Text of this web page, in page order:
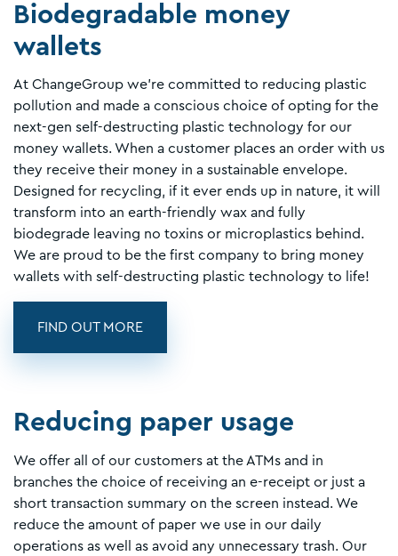
Biodegradable money
wallets
At ChangeGroup we're committed to reducing plastic
pollution and made a conscious choice of opting for the
next-gen self-destructing plastic technology for our
money wallets. When a customer places an order with us
they receive their money in a sustainable envelope.
Designed for recycling, if it ever ends up in nature, it will
transform into an earth-friendly wax and fully
biodegrade leaving no toxins or microplastics behind.
We are proud to be the first company to bring money
wallets with self-destructing plastic technology to life!
FIND OUT MORE
Reducing paper usage
We offer all of our customers at the ATMs and in
branches the choice of receiving an e-receipt or just a
short transaction summary on the screen instead. We
reduce the amount of paper we use in our daily
operations as well as avoid any unnecessary trash. Our